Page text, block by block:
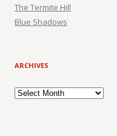
The Termite Hill
Blue Shadows
ARCHIVES
Archives